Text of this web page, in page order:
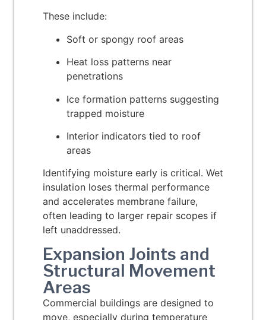
These include:
Soft or spongy roof areas
Heat loss patterns near
penetrations
Ice formation patterns suggesting
trapped moisture
Interior indicators tied to roof
areas
Identifying moisture early is critical. Wet
insulation loses thermal performance
and accelerates membrane failure,
often leading to larger repair scopes if
left unaddressed.
Expansion Joints and
Structural Movement
Areas
Commercial buildings are designed to
move, especially during temperature